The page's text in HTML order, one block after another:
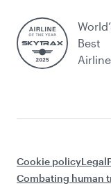
Best
Airline
Cookie policyLegal
Combating human